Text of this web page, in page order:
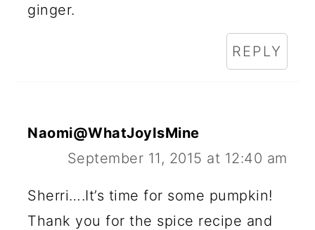
ginger.
REPLY
Naomi@WhatJoyIsMine
September 11, 2015 at 12:40 am
Sherri….It’s time for some pumpkin!
Thank you for the spice recipe and